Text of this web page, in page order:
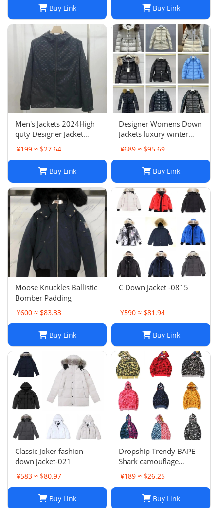
Woman Mans Jacket
Sleeveless Outdoor
Warm
Buy Link Buy Link
Men's Jackets 2024High
quty Designer Jacket
Coat Winter Autumn
Slim Outerwear Stylist
Men Women
Windbreaker Zipper
Hoodies Mens Coats
Jackets Plus H241202
¥199 ≈ $27.64
Buy Link
Designer Womens Down
Jackets luxury winter
Hooded Parkas Slim
Embroidered badge
Women's Outerwear
¥689 ≈ $95.69
Buy Link
Moose Knuckles Ballistic
Bomber Padding
¥600 ≈ $83.33
Buy Link
C Down Jacket -0815
¥590 ≈ $81.94
Buy Link
Classic Joker fashion
down jacket-021
¥583 ≈ $80.97
Buy Link
Dropship Trendy BAPE
Shark camouflage
zippered hoodie for men
and women, loose fitting
hooded cardigan jacket
¥189 ≈ $26.25
Buy Link